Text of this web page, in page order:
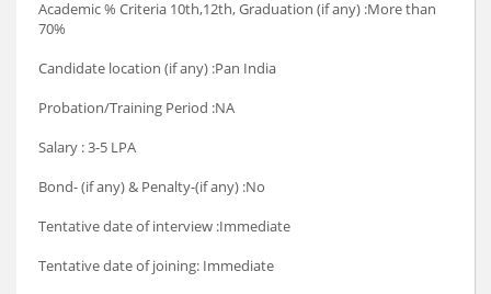
Academic % Criteria 10th,12th, Graduation (if any) :More than
70%
Candidate location (if any) :Pan India
Probation/Training Period :NA
Salary : 3-5 LPA
Bond- (if any) & Penalty-(if any) :No
Tentative date of interview :Immediate
Tentative date of joining: Immediate